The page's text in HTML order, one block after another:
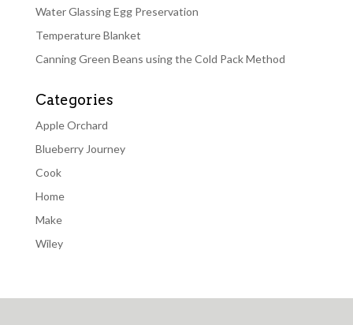
Water Glassing Egg Preservation
Temperature Blanket
Canning Green Beans using the Cold Pack Method
Categories
Apple Orchard
Blueberry Journey
Cook
Home
Make
Wiley